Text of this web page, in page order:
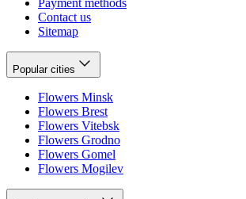
Contact us
Sitemap
Popular cities
Flowers Minsk
Flowers Brest
Flowers Vitebsk
Flowers Grodno
Flowers Gomel
Flowers Mogilev